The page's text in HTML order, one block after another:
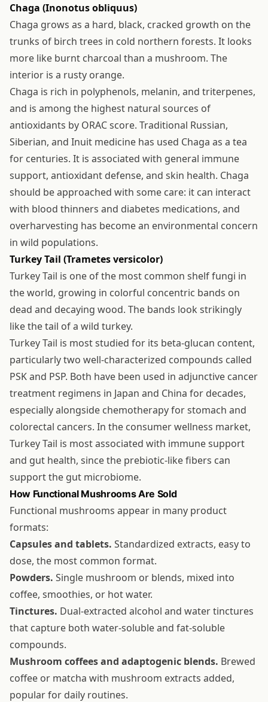
Chaga (Inonotus obliquus)
Chaga grows as a hard, black, cracked growth on the
trunks of birch trees in cold northern forests. It looks
more like burnt charcoal than a mushroom. The
interior is a rusty orange.
Chaga is rich in polyphenols, melanin, and triterpenes,
and is among the highest natural sources of
antioxidants by ORAC score. Traditional Russian,
Siberian, and Inuit medicine has used Chaga as a tea
for centuries. It is associated with general immune
support, antioxidant defense, and skin health. Chaga
should be approached with some care: it can interact
with blood thinners and diabetes medications, and
overharvesting has become an environmental concern
in wild populations.
Turkey Tail (Trametes versicolor)
Turkey Tail is one of the most common shelf fungi in
the world, growing in colorful concentric bands on
dead and decaying wood. The bands look strikingly
like the tail of a wild turkey.
Turkey Tail is most studied for its beta-glucan content,
particularly two well-characterized compounds called
PSK and PSP. Both have been used in adjunctive cancer
treatment regimens in Japan and China for decades,
especially alongside chemotherapy for stomach and
colorectal cancers. In the consumer wellness market,
Turkey Tail is most associated with immune support
and gut health, since the prebiotic-like fibers can
support the gut microbiome.
How Functional Mushrooms Are Sold
Functional mushrooms appear in many product
formats:
Capsules and tablets. Standardized extracts, easy to
dose, the most common format.
Powders. Single mushroom or blends, mixed into
coffee, smoothies, or hot water.
Tinctures. Dual-extracted alcohol and water tinctures
that capture both water-soluble and fat-soluble
compounds.
Mushroom coffees and adaptogenic blends. Brewed
coffee or matcha with mushroom extracts added,
popular for daily routines.